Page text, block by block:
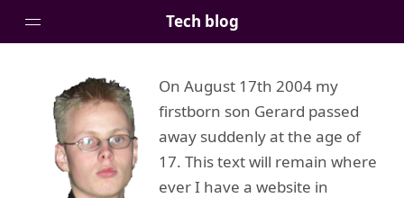
Tech blog
Home
Posts
Tags
Links
On August 17th 2004 my
firstborn son Gerard passed
away suddenly at the age of
17. This text will remain where
ever I have a website in